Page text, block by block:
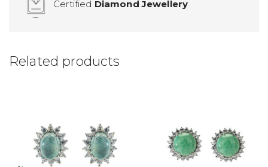
Certified Diamond Jewellery
Related products